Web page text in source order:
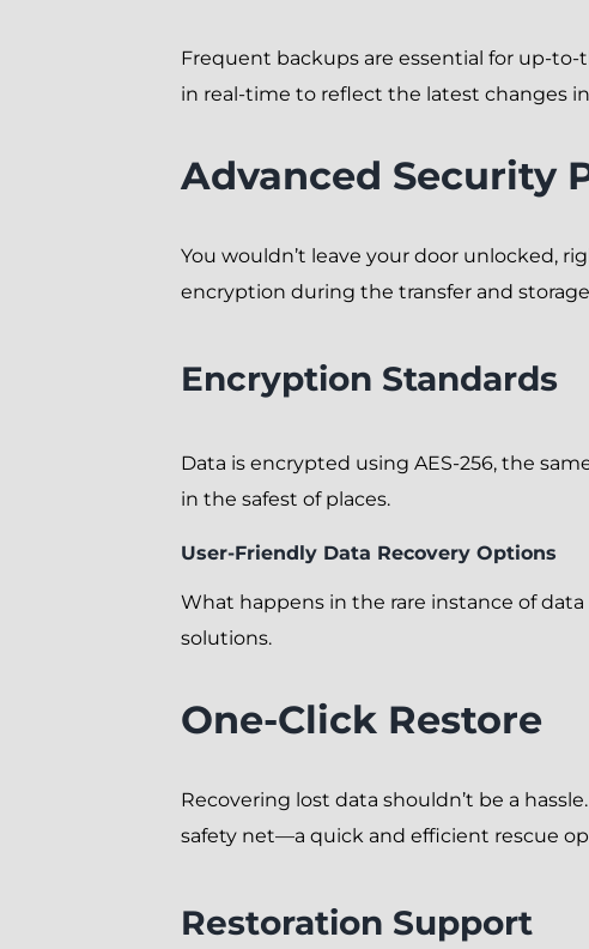
Frequent backups are essential for up-
in real-time to reflect the latest changes
Advanced Security
You wouldn’t leave your door unlocked,
encryption during the transfer and
Encryption Standards
Data is encrypted using AES-256, the
in the safest of places.
User-Friendly Data Recovery Options
What happens in the rare instance of
solutions.
One-Click Restore
Recovering lost data shouldn’t be a
safety net—a quick and efficient rescue
Restoration Support